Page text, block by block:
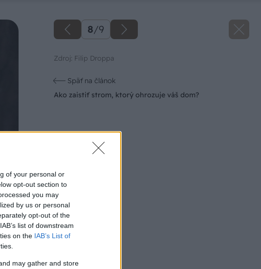
of your personal or
opt-out section to
you may
by us or personal
opt-out of the
list of downstream
on the IAB’s List of
may gather and store
8/9
Zdroj: Filip Droppa
Späť na článok
Ako zaistiť strom, ktorý ohrozuje váš dom?